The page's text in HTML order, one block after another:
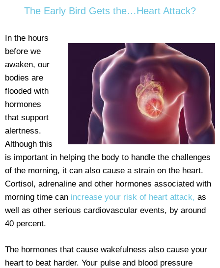
The Early Bird Gets the…Heart Attack?
In the hours
before we
awaken, our
bodies are
flooded with
hormones
that support
alertness.
Although this
is important in helping the body to handle the challenges
of the morning, it can also cause a strain on the heart.
Cortisol, adrenaline and other hormones associated with
morning time can increase your risk of heart attack, as
well as other serious cardiovascular events, by around
40 percent.
The hormones that cause wakefulness also cause your
heart to beat harder. Your pulse and blood pressure